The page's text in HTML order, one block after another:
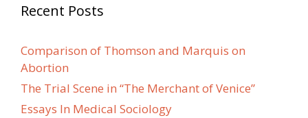
Recent Posts
Comparison of Thomson and Marquis on
Abortion
The Trial Scene in “The Merchant of Venice”
Essays In Medical Sociology